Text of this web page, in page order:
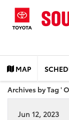
MAP
Archives by Tag '
Jun 12, 2023